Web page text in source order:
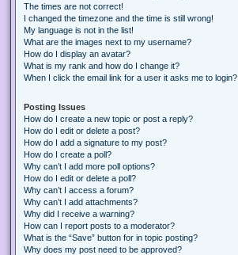
The times are not correct!
I changed the timezone and the time is still wrong!
My language is not in the list!
What are the images next to my username?
How do I display an avatar?
What is my rank and how do I change it?
When I click the email link for a user it asks me to login?
Posting Issues
How do I create a new topic or post a reply?
How do I edit or delete a post?
How do I add a signature to my post?
How do I create a poll?
Why can’t I add more poll options?
How do I edit or delete a poll?
Why can’t I access a forum?
Why can’t I add attachments?
Why did I receive a warning?
How can I report posts to a moderator?
What is the “Save” button for in topic posting?
Why does my post need to be approved?